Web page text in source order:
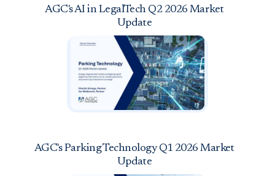
AGC's AI in LegalTech Q2 2026 Market
Update
AGC's Parking Technology Q1 2026 Market
Update